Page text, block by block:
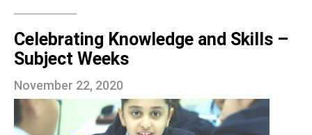
Celebrating Knowledge and Skills –
Subject Weeks
November 22, 2020